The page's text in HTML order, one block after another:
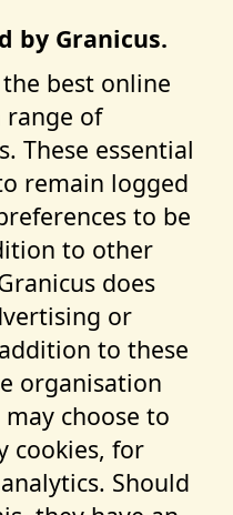
by Granicus.
best online
range of
These essential
remain logged
to be
to other
does
or
to these
organisation
choose to
cookies, for
Should